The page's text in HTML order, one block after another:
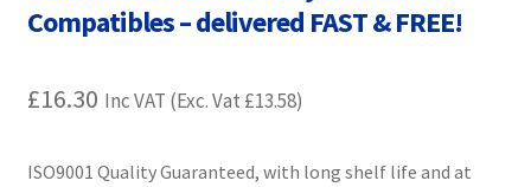
Inkjet Printer Tips
My account
Privacy Policy
Compatibles – delivered FAST & FREE!
£16.30 Inc VAT (Exc. Vat £13.58)
ISO9001 Quality Guaranteed, with long shelf life and at